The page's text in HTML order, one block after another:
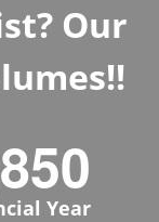
Our
Year